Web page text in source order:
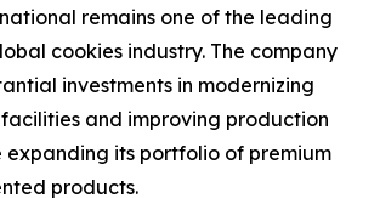
remains one of the leading
cookies industry. The company
investments in modernizing
and improving production
expanding its portfolio of premium
products.